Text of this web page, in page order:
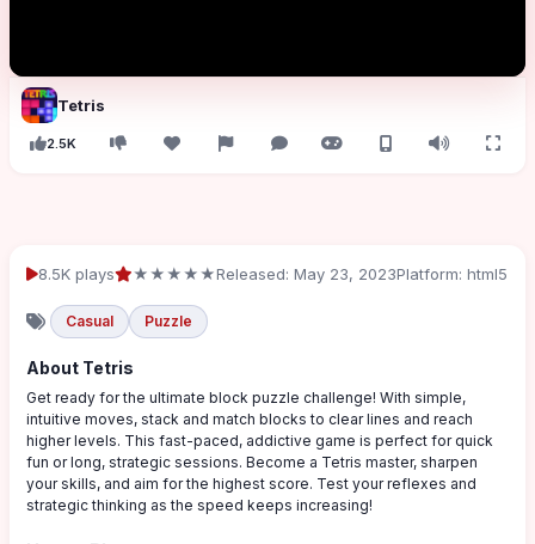
Tetris
2.5K
8.5K plays ★★★★★Released: May 23, 2023Platform: html5
Casual Puzzle
About Tetris
Get ready for the ultimate block puzzle challenge! With simple,
intuitive moves, stack and match blocks to clear lines and reach
higher levels. This fast-paced, addictive game is perfect for quick
fun or long, strategic sessions. Become a Tetris master, sharpen
your skills, and aim for the highest score. Test your reflexes and
strategic thinking as the speed keeps increasing!